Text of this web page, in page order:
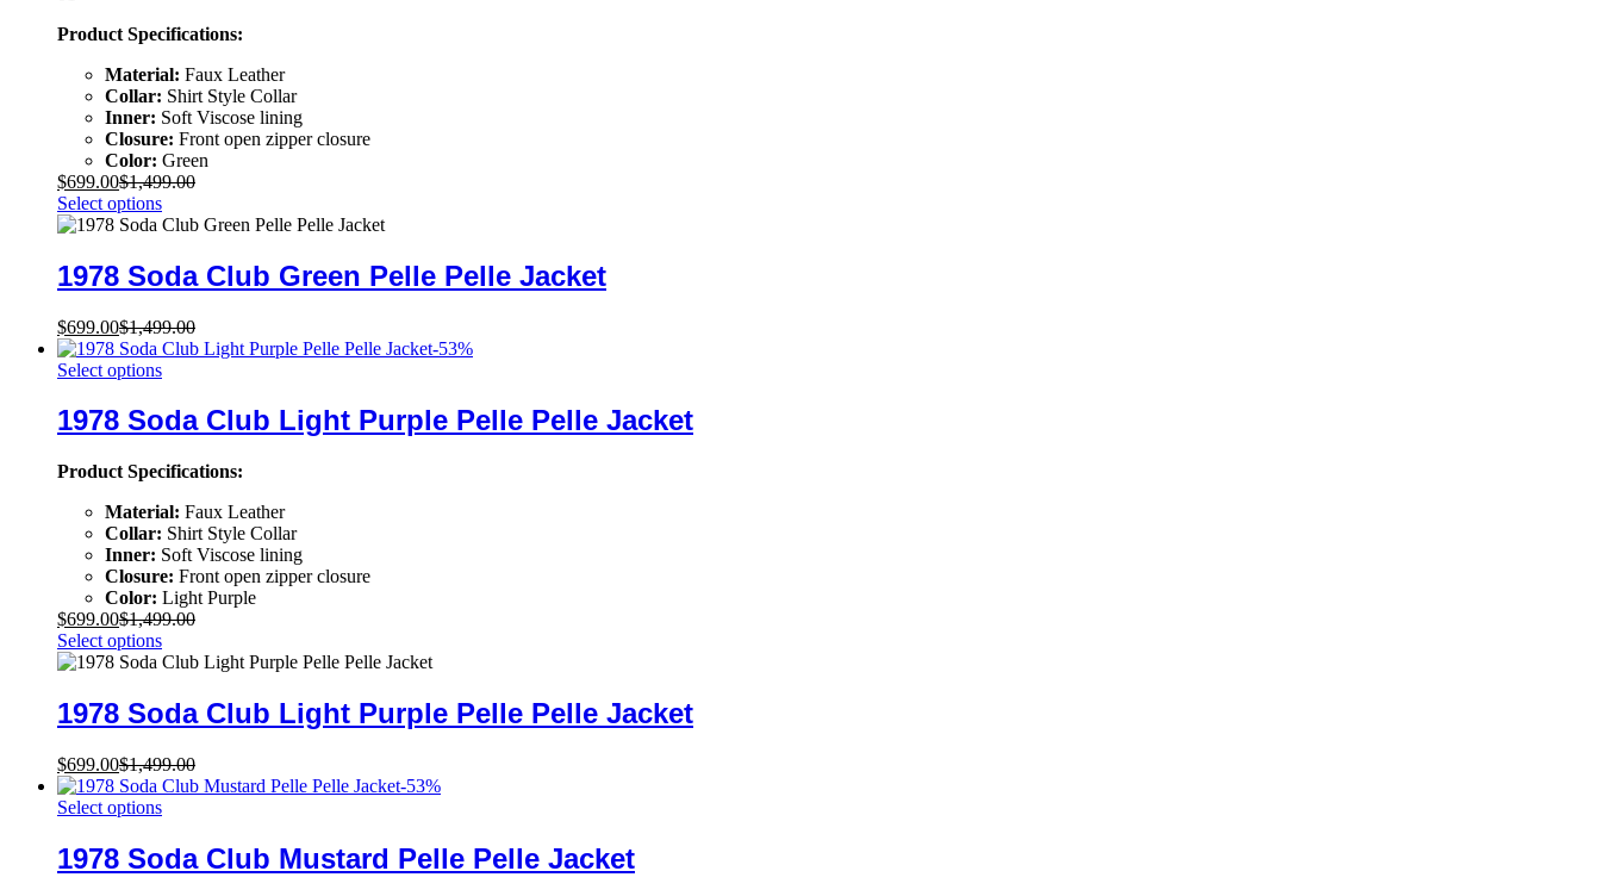
Product Specifications:
Material: Faux Leather
Collar: Shirt Style Collar
Inner: Soft Viscose lining
Closure: Front open zipper closure
Color: Green
$699.00$1,499.00
Select options
1978 Soda Club Green Pelle Pelle Jacket
$699.00$1,499.00
-53%
Select options
1978 Soda Club Light Purple Pelle Pelle Jacket
Product Specifications:
Material: Faux Leather
Collar: Shirt Style Collar
Inner: Soft Viscose lining
Closure: Front open zipper closure
Color: Light Purple
$699.00$1,499.00
Select options
1978 Soda Club Light Purple Pelle Pelle Jacket
$699.00$1,499.00
-53%
Select options
1978 Soda Club Mustard Pelle Pelle Jacket